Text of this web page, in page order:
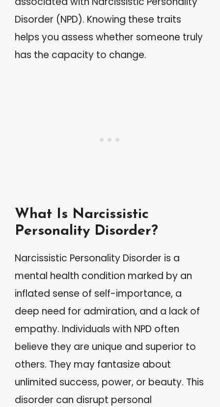
Disorder (NPD). Knowing these traits
helps you assess whether someone truly
has the capacity to change.
What Is Narcissistic
Personality Disorder?
Narcissistic Personality Disorder is a
mental health condition marked by an
inflated sense of self-importance, a
deep need for admiration, and a lack of
empathy. Individuals with NPD often
believe they are unique and superior to
others. They may fantasize about
unlimited success, power, or beauty. This
disorder can disrupt personal